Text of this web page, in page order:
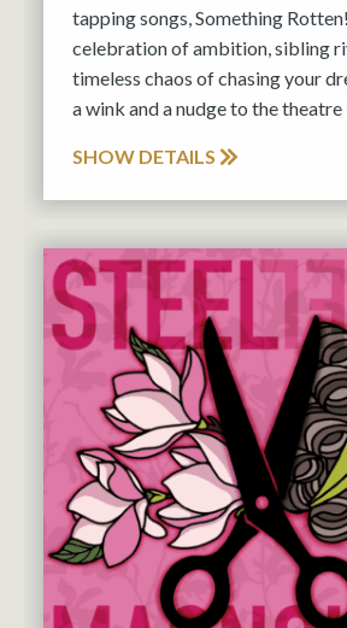
tapping songs, Something
celebration of ambition, sibling
timeless chaos of chasing your
a wink and a nudge to the theatre
SHOW DETAILS